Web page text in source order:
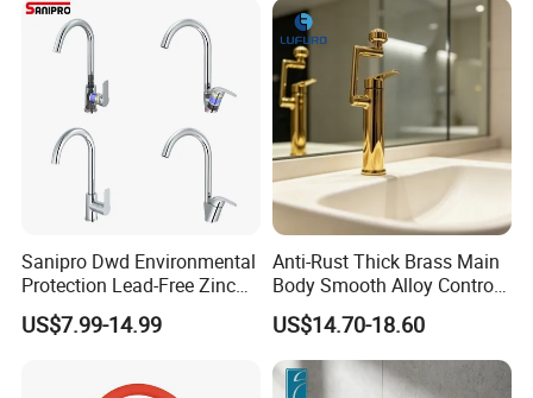
Sanipro Dwd Environmental
Protection Lead-Free Zinc
Coated Plastic Health Water
Tap 360 Rotation Sink Mixer
US$7.99-14.99
Anti-Rust Thick Brass Main
Body Smooth Alloy Control
Lever Kitchen Tap for Daily
Food Cleansing
US$14.70-18.60